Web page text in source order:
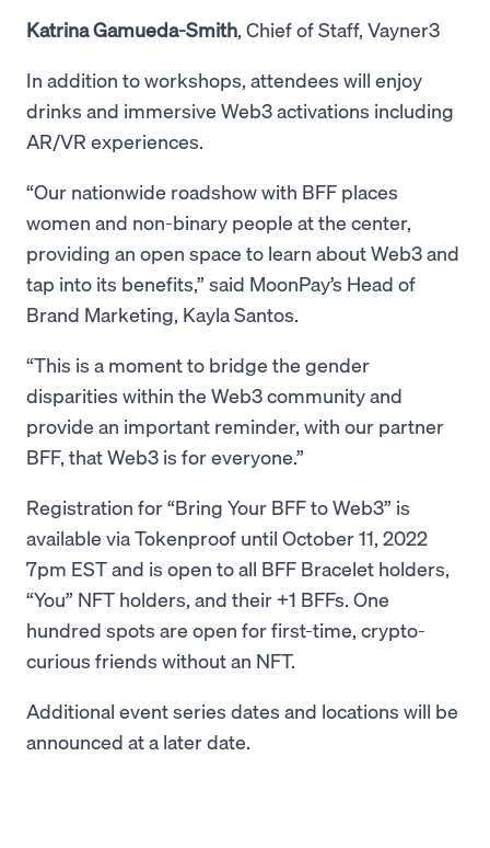
Katrina Gamueda-Smith, Chief of Staff, Vayner3
In addition to workshops, attendees will enjoy
drinks and immersive Web3 activations including
AR/VR experiences.
“Our nationwide roadshow with BFF places
women and non-binary people at the center,
providing an open space to learn about Web3 and
tap into its benefits,” said MoonPay’s Head of
Brand Marketing, Kayla Santos.
“This is a moment to bridge the gender
disparities within the Web3 community and
provide an important reminder, with our partner
BFF, that Web3 is for everyone.”
Registration for “Bring Your BFF to Web3” is
available via Tokenproof until October 11, 2022
7pm EST and is open to all BFF Bracelet holders,
“You” NFT holders, and their +1 BFFs. One
hundred spots are open for first-time, crypto-
curious friends without an NFT.
Additional event series dates and locations will be
announced at a later date.